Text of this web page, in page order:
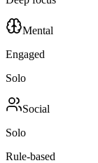
Mental
Engaged
Solo
Social
Solo
Rule-based